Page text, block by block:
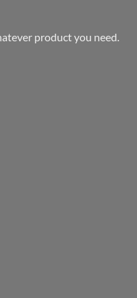
product you need.